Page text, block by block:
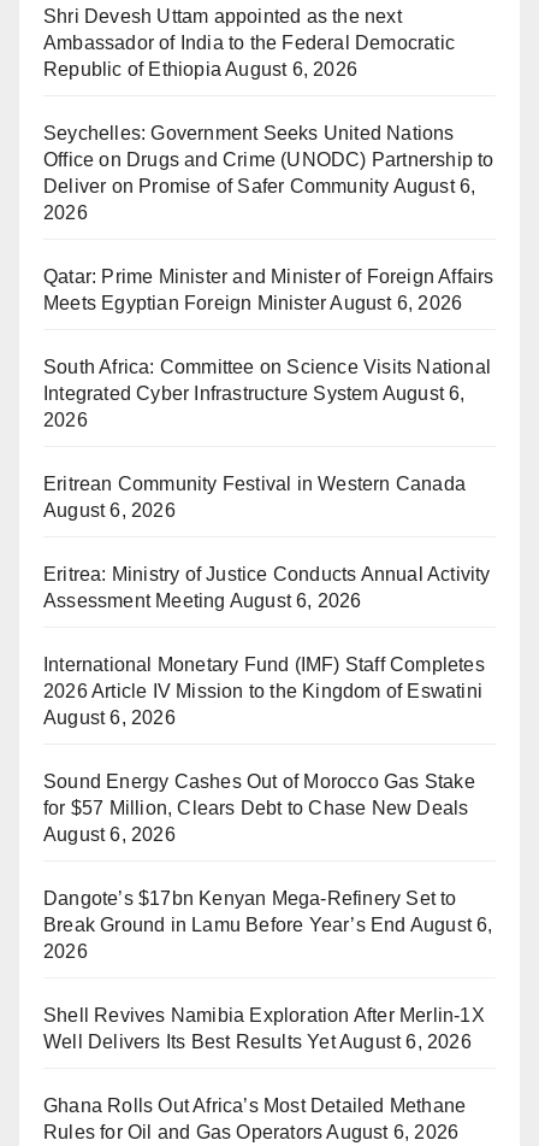
Shri Devesh Uttam appointed as the next
Ambassador of India to the Federal Democratic
Republic of Ethiopia August 6, 2026
Seychelles: Government Seeks United Nations
Office on Drugs and Crime (UNODC) Partnership to
Deliver on Promise of Safer Community August 6,
2026
Qatar: Prime Minister and Minister of Foreign Affairs
Meets Egyptian Foreign Minister August 6, 2026
South Africa: Committee on Science Visits National
Integrated Cyber Infrastructure System August 6,
2026
Eritrean Community Festival in Western Canada
August 6, 2026
Eritrea: Ministry of Justice Conducts Annual Activity
Assessment Meeting August 6, 2026
International Monetary Fund (IMF) Staff Completes
2026 Article IV Mission to the Kingdom of Eswatini
August 6, 2026
Sound Energy Cashes Out of Morocco Gas Stake
for $57 Million, Clears Debt to Chase New Deals
August 6, 2026
Dangote’s $17bn Kenyan Mega-Refinery Set to
Break Ground in Lamu Before Year’s End August 6,
2026
Shell Revives Namibia Exploration After Merlin-1X
Well Delivers Its Best Results YetAugust 6, 2026
Ghana Rolls Out Africa’s Most Detailed Methane
Rules for Oil and Gas Operators August 6, 2026